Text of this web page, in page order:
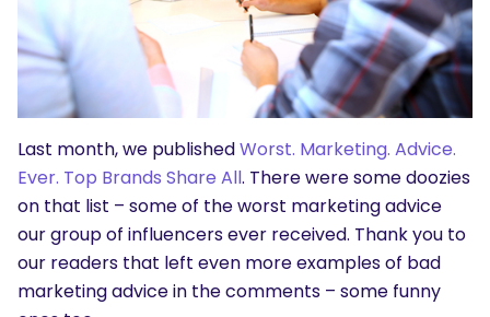
Last month, we publishedWorst. Marketing. Advice.
Ever. Top Brands Share All. There were some doozies
on that list – some of the worst marketing advice
our group of influencers ever received. Thank you to
our readers that left even more examples of bad
marketing advice in the comments – some funny